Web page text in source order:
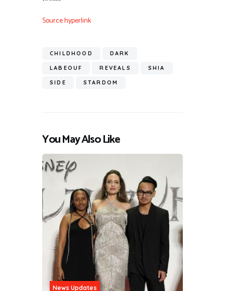
Source hyperlink
CHILDHOOD DARK
LABEOUF REVEALS SHIA
SIDE STARDOM
You May Also Like
News Updates